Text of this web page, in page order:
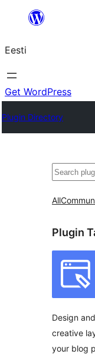
juurde
Eesti
Get WordPress
Plugin Directory
Otsi
All
Plugin
Design
creative
your blog